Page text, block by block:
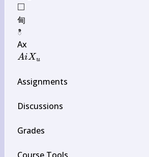
\square
□
甸
ి
A i
AiXu
Assignments
Discussions
Grades